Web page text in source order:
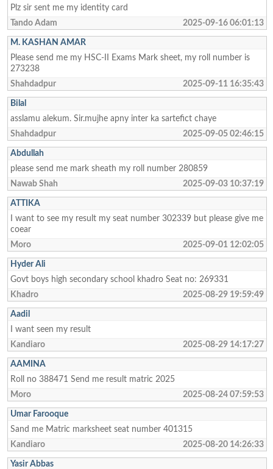
Plz sir sent me my identity card
Tando Adam
2025-09-16 06:01:13
M. KASHAN AMAR
Please send me my HSC-II Exams Mark sheet, my roll number is
273238
Shahdadpur
2025-09-11 16:35:43
Bilal
asslamu alekum. Sir.mujhe apny inter ka sartefict chaye
Shahdadpur
2025-09-05 02:46:15
Abdullah
please send me mark sheath my roll number 280859
Nawab Shah
2025-09-03 10:37:19
ATTIKA
I want to see my result my seat number 302339 but please give me
coear
Moro
2025-09-01 12:02:05
Hyder Ali
Govt boys high secondary school khadro Seat no: 269331
Khadro
2025-08-29 19:59:49
Aadil
I want seen my result
Kandiaro
2025-08-29 14:17:27
AAMINA
Roll no 388471 Send me result matric 2025
Moro
2025-08-24 07:59:53
Umar Farooque
Sand me Matric marksheet seat number 401315
Kandiaro
2025-08-20 14:26:33
Yasir Abbas